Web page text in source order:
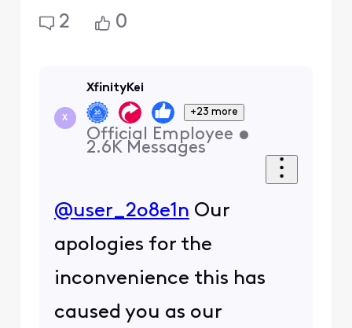
2 0
X
XfinityKei
+23 more
Official Employee •
2.6K Messages
@user_2o8e1n Our
apologies for the
inconvenience this has
caused you as our